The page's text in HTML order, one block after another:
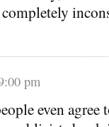
pm
even agree